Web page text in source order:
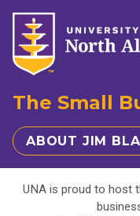
The Small
ABOUT JIM
UNA is proud to host